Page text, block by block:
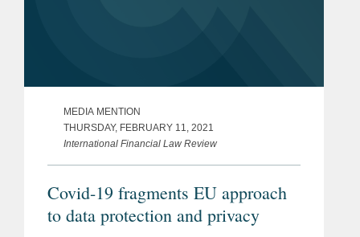
MEDIA MENTION
THURSDAY, FEBRUARY 11, 2021
International Financial Law Review
Covid-19 fragments EU approach
to data protection and privacy